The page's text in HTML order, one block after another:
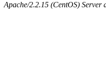
Apache/2.2.15 (CentOS) Server